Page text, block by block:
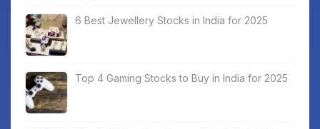
6 Best Jewellery Stocks in India for 2025
Top 4 Gaming Stocks to Buy in India for 2025